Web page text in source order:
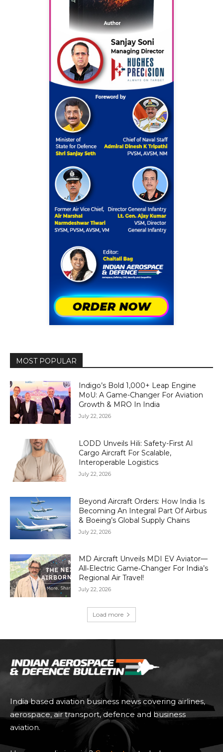
MOST POPULAR
Indigo’s Bold 1,000+ Leap Engine
MoU: A Game-Changer For Aviation
Growth & MRO In India
July 22, 2026
LODD Unveils Hili: Safety-First AI
Cargo Aircraft For Scalable,
Interoperable Logistics
July 22, 2026
Beyond Aircraft Orders: How India Is
Becoming An Integral Part Of Airbus
& Boeing’s Global Supply Chains
July 22, 2026
MD Aircraft Unveils MDI EV Aviator—
All‑Electric Game‑Changer For India’s
Regional Air Travel!
July 22, 2026
Load more
India based aviation business news covering airlines,
aerospace, air transport, defence and business
aviation.